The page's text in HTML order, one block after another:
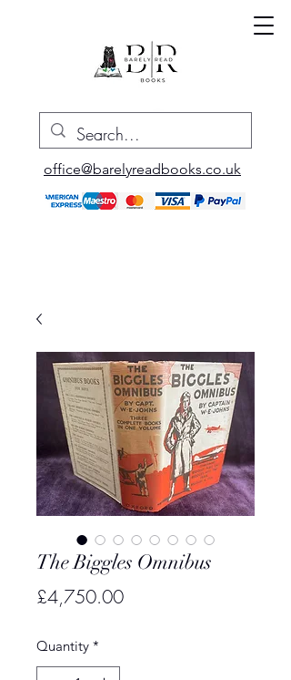
office@barelyreadbooks.co.uk
The Biggles Omnibus
£4,750.00Price
Quantity *